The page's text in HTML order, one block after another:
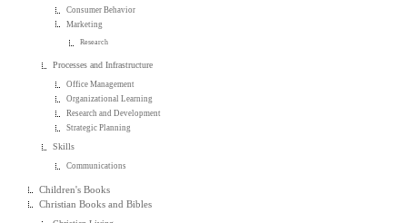
Consumer Behavior
Marketing
Research
Processes and Infrastructure
Office Management
Organizational Learning
Research and Development
Strategic Planning
Skills
Communications
Children's Books
Christian Books and Bibles